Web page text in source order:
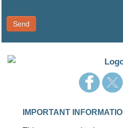
Send
IMPORTANT